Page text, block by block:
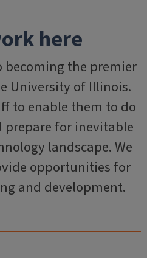
here
becoming the premier
University of Illinois.
to enable them to do
prepare for inevitable
landscape. We
opportunities for
and development.